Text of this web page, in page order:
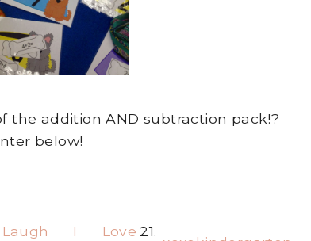
the addition AND subtraction pack!?
below!
I Love 21.